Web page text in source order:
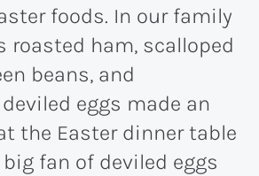
foods. In our family
roasted ham, scalloped
beans, and
eggs made an
the Easter dinner table
big fan of deviled eggs